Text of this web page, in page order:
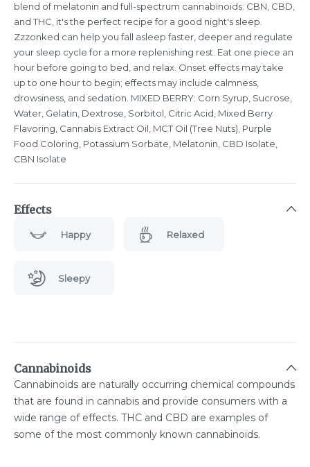
blend of melatonin and full-spectrum cannabinoids: CBN, CBD,
and THC, it's the perfect recipe for a good night's sleep.
Zzzonked can help you fall asleep faster, deeper and regulate
your sleep cycle for a more replenishing rest. Eat one piece an
hour before going to bed, and relax. Onset effects may take
up to one hour to begin; effects may include calmness,
drowsiness, and sedation. MIXED BERRY: Corn Syrup, Sucrose,
Water, Gelatin, Dextrose, Sorbitol, Citric Acid, Mixed Berry
Flavoring, Cannabis Extract Oil, MCT Oil (Tree Nuts), Purple
Food Coloring, Potassium Sorbate, Melatonin, CBD Isolate,
CBN Isolate
Effects
Happy Relaxed
Sleepy
Cannabinoids
Cannabinoids are naturally occurring chemical compounds
that are found in cannabis and provide consumers with a
wide range of effects. THC and CBD are examples of
some of the most commonly known cannabinoids.